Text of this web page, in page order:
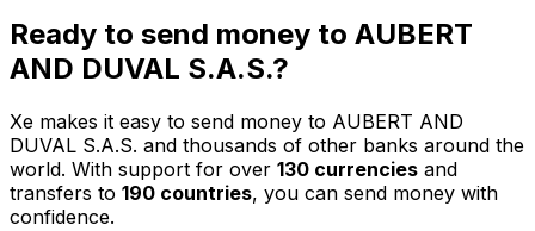
Ready to send money to AUBERT
AND DUVAL S.A.S.?
Xe makes it easy to send money to AUBERT AND
DUVAL S.A.S. and thousands of other banks around the
world. With support for over 130 currencies and
transfers to 190 countries, you can send money with
confidence.